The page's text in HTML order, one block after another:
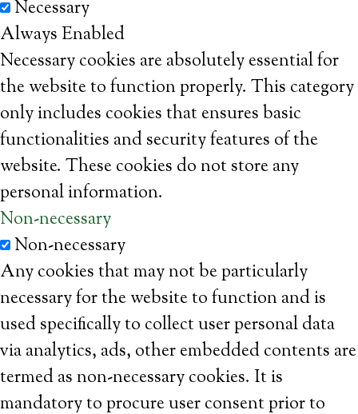
Necessary
Always Enabled
Necessary cookies are absolutely essential for
the website to function properly. This category
only includes cookies that ensures basic
functionalities and security features of the
website. These cookies do not store any
personal information.
Non-necessary
Non-necessary
Any cookies that may not be particularly
necessary for the website to function and is
used specifically to collect user personal data
via analytics, ads, other embedded contents are
termed as non-necessary cookies. It is
mandatory to procure user consent prior to